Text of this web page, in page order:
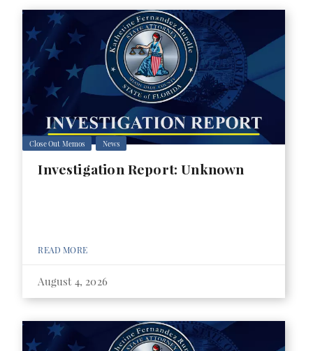
Close Out Memos News
Investigation Report: Unknown
READ MORE
August 4, 2026